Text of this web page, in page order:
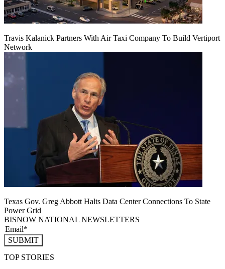
Travis Kalanick Partners With Air Taxi Company To Build Vertiport
Network
Texas Gov. Greg Abbott Halts Data Center Connections To State
Power Grid
BISNOW NATIONAL NEWSLETTERS
SUBMIT
TOP STORIES